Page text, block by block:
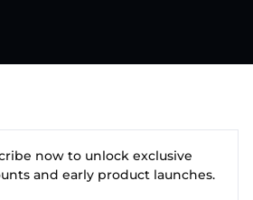
now to unlock exclusive
and early product launches.